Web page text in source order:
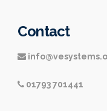
Contact
01793 701441